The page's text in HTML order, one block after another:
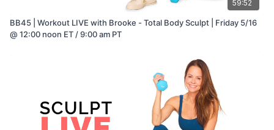
59:52
BB45 | Workout LIVE with Brooke - Total Body Sculpt | Friday 5/16
@ 12:00 noon ET / 9:00 am PT